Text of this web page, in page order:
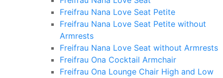
Freifrau Nana Love Seat Petite
Freifrau Nana Love Seat Petite without
Armrests
Freifrau Nana Love Seat without Armrests
Freifrau Ona Cocktail Armchair
Freifrau Ona Lounge Chair High and Low